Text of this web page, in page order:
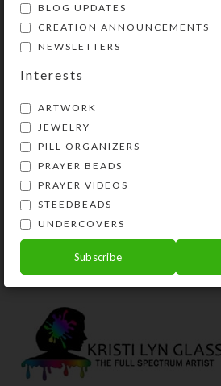
YOU MAY ALSO LIKE…
Rectangular Pillbox
$14.00
View Product
BLOG UPDATES
CREATION ANNOUNCEMENTS
NEWSLETTERS
Interests
ARTWORK
JEWELRY
PILL ORGANIZERS
PRAYER BEADS
PRAYER VIDEOS
STEEDBEADS
UNDERCOVERS
Subscribe